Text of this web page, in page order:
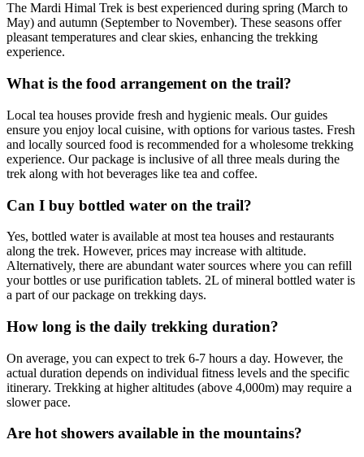
The Mardi Himal Trek is best experienced during spring (March to
May) and autumn (September to November). These seasons offer
pleasant temperatures and clear skies, enhancing the trekking
experience.
What is the food arrangement on the trail?
Local tea houses provide fresh and hygienic meals. Our guides
ensure you enjoy local cuisine, with options for various tastes. Fresh
and locally sourced food is recommended for a wholesome trekking
experience. Our package is inclusive of all three meals during the
trek along with hot beverages like tea and coffee.
Can I buy bottled water on the trail?
Yes, bottled water is available at most tea houses and restaurants
along the trek. However, prices may increase with altitude.
Alternatively, there are abundant water sources where you can refill
your bottles or use purification tablets. 2L of mineral bottled water is
a part of our package on trekking days.
How long is the daily trekking duration?
On average, you can expect to trek 6-7 hours a day. However, the
actual duration depends on individual fitness levels and the specific
itinerary. Trekking at higher altitudes (above 4,000m) may require a
slower pace.
Are hot showers available in the mountains?